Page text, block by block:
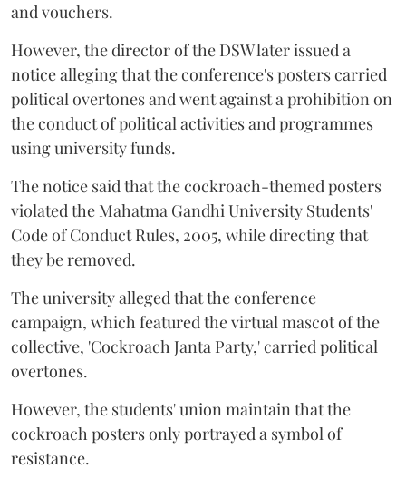
and vouchers.
However, the director of the DSW later issued a
notice alleging that the conference's posters carried
political overtones and went against a prohibition on
the conduct of political activities and programmes
using university funds.
The notice said that the cockroach-themed posters
violated the Mahatma Gandhi University Students'
Code of Conduct Rules, 2005, while directing that
they be removed.
The university alleged that the conference
campaign, which featured the virtual mascot of the
collective, 'Cockroach Janta Party,' carried political
overtones.
However, the students' union maintain that the
cockroach posters only portrayed a symbol of
resistance.